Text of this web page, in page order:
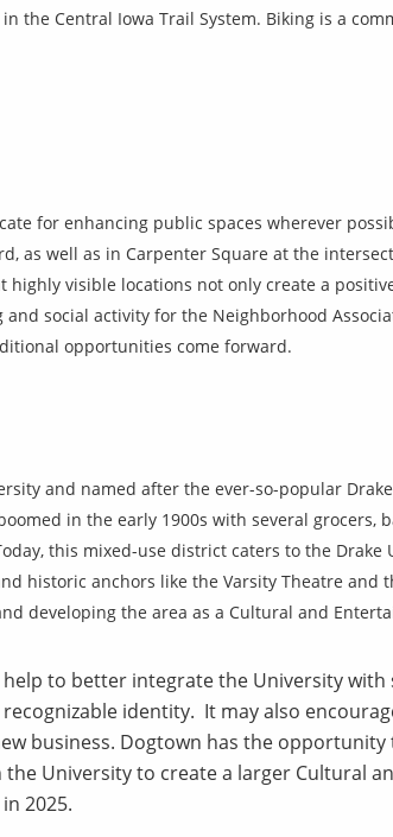
the Central Iowa Trail System. Biking is a
for enhancing public spaces wherever
as well as in Carpenter Square at the
highly visible locations not only create a
social activity for the Neighborhood
opportunities come forward.
and named after the ever-so-popular
in the early 1900s with several grocers,
this mixed-use district caters to the
historic anchors like the Varsity Theatre and
developing the area as a Cultural and
to better integrate the University
identity. It may also
business. Dogtown has the opportunity
University to create a larger Cultural
2025.